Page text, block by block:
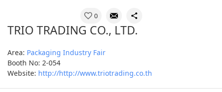
0
TRIO TRADING CO., LTD.
Area: Packaging Industry Fair
Booth No: 2-054
Website: http://http://www.triotrading.co.th